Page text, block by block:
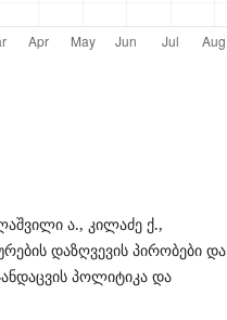
ა., კილაძე ქ.,
დაზღვევის პირობები და
პოლიტიკა და